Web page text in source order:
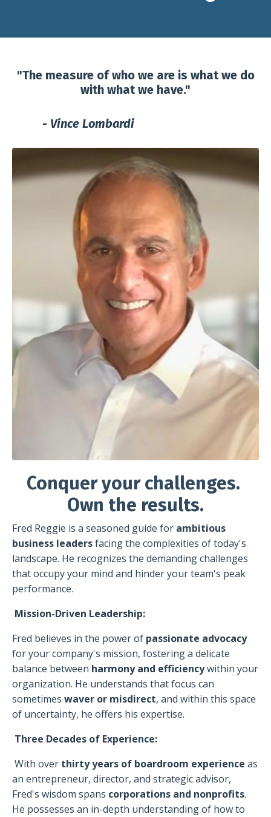
"The measure of who we are is what we do
with what we have."
- Vince Lombardi
Conquer your challenges.
Own the results.
Fred Reggie is a seasoned guide for ambitious
business leadersfacing the complexities of today's
landscape. He recognizes the demanding challenges
that occupy your mind and hinder your team's peak
performance.
Mission-Driven Leadership:
Fred believes in the power of passionate advocacy
for your company's mission, fostering a delicate
balance between harmony and efficiencywithin your
organization. He understands that focus can
sometimes waver or misdirect, and within this space
of uncertainty, he offers his expertise.
Three Decades of Experience:
With over thirty years of boardroom experience as
an entrepreneur, director, and strategic advisor,
Fred's wisdom spans corporations and nonprofits.
He possesses an in-depth understanding of how to